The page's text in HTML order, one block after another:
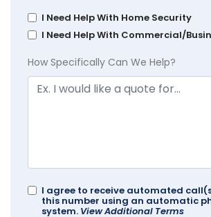
I Need Help With Home Security
I Need Help With Commercial/
How Specifically Can We Help?
I agree to receive automated
this number using an automatic
system. View Additional Terms